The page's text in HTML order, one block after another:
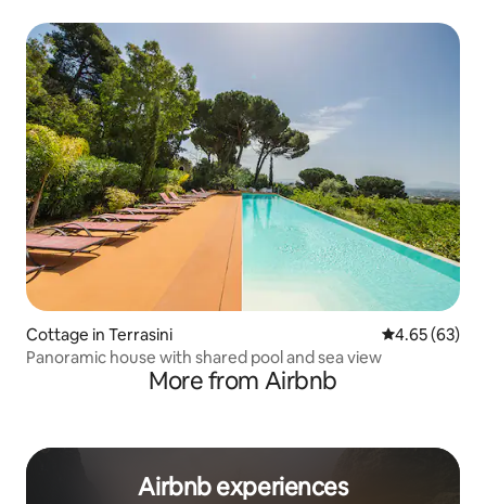
Cottage in Terrasini 4.65 out of 5
4.65 (63)
Panoramic house with shared pool and sea view
More from Airbnb
Airbnb experiences